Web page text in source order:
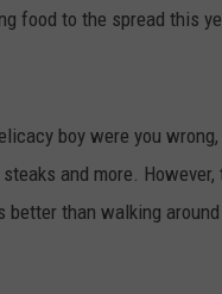
food to the spread this
boy were you wrong,
and more. However,
better than walking